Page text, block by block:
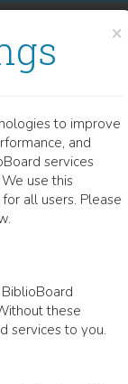
×
to improve
and
services
use this
all users. Please
these
services to you.